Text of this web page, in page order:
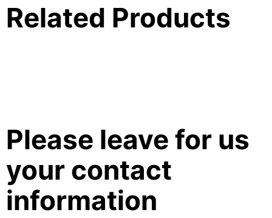
Related Products
Please leave for us
your contact
information